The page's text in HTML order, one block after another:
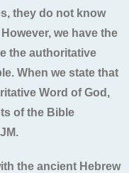
they do not know
we have the
the authoritative
When we state that
Word of God,
of the Bible
the ancient Hebrew